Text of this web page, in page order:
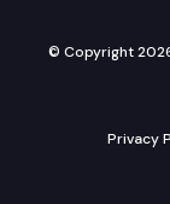
© Copyright
Privacy